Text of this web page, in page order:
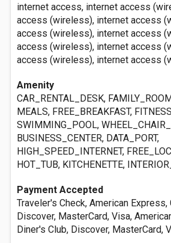
internet access, internet access
access (wireless), internet access
access (wireless), internet access
access (wireless), internet access
access (wireless), internet access
Amenity
CAR_RENTAL_DESK,
MEALS, FREE_BREAKFAST,
SWIMMING_POOL,
BUSINESS_CENTER, DATA_PORT,
HIGH_SPEED_INTERNET,
HOT_TUB, KITCHENETTE,
Payment Accepted
Traveler's Check, American Express,
Discover, MasterCard, Visa,
Diner's Club, Discover, MasterCard,